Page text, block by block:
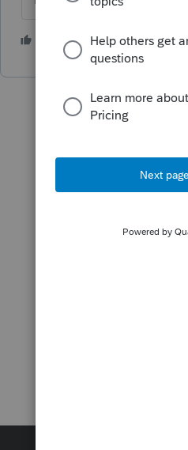
4 people like this